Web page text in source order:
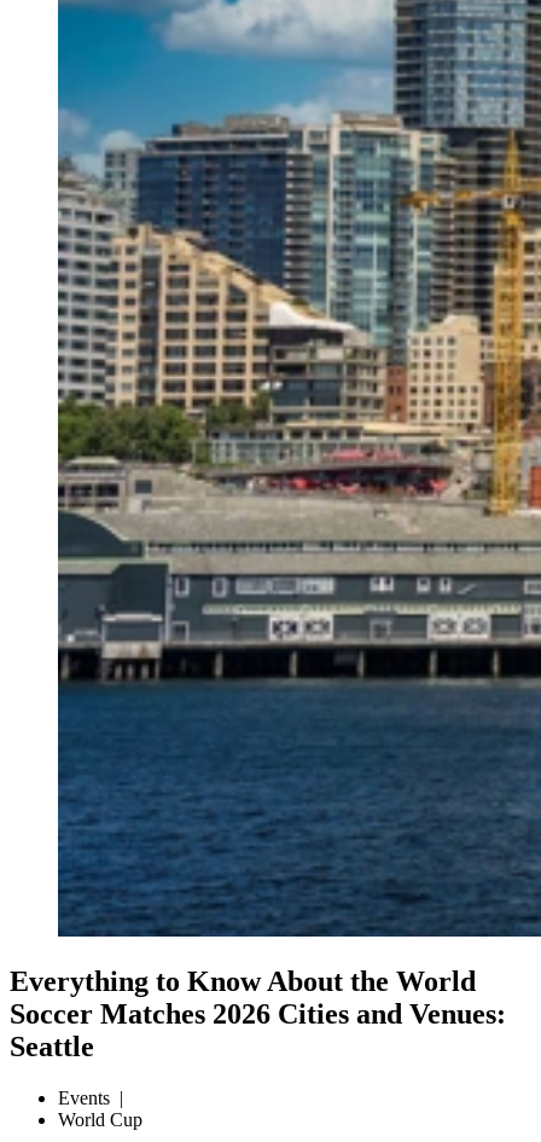
Everything to Know About the World
Soccer Matches 2026 Cities and Venues:
Seattle
Events |
World Cup